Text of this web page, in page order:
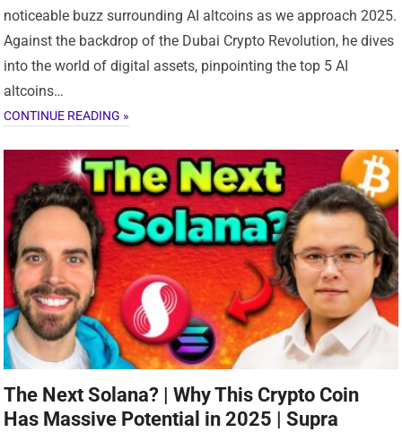
noticeable buzz surrounding AI altcoins as we approach 2025.
Against the backdrop of the Dubai Crypto Revolution, he dives
into the world of digital assets, pinpointing the top 5 AI
altcoins…
CONTINUE READING »
The Next Solana? | Why This Crypto Coin
Has Massive Potential in 2025 | Supra